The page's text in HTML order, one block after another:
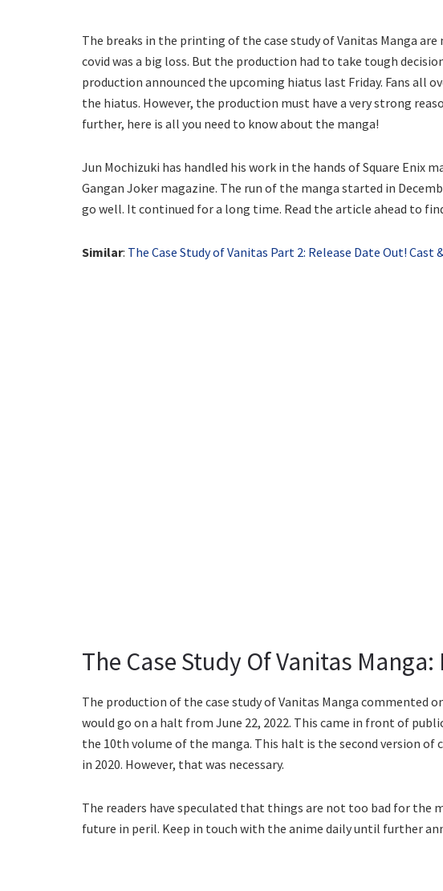
The breaks in the printing of the case study of Vanitas Manga
covid was a big loss. But the production had to take tough
production announced the upcoming hiatus last Friday. Fans all
the hiatus. However, the production must have a very strong
further, here is all you need to know about the manga!
Jun Mochizuki has handled his work in the hands of Square Enix
Gangan Joker magazine. The run of the manga started in
go well. It continued for a long time. Read the article ahead to
Similar: The Case Study of Vanitas Part 2: Release Date Out! Cast
The Case Study Of Vanitas
The production of the case study of Vanitas Manga commented
would go on a halt from June 22, 2022. This came in front of
the 10th volume of the manga. This halt is the second version
in 2020. However, that was necessary.
The readers have speculated that things are not too bad for the
future in peril. Keep in touch with the anime daily until further